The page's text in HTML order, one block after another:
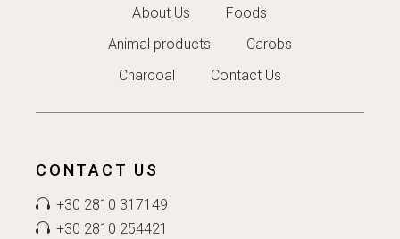
About Us
Foods
Animal products
Carobs
Charcoal
Contact Us
CONTACT US
+30 2810 317149
+30 2810 254421